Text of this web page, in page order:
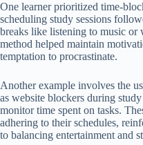
One learner prioritized time-
scheduling study sessions
breaks like listening to music or
method helped maintain
temptation to procrastinate.
Another example involves the
as website blockers during
monitor time spent on tasks.
adhering to their schedules,
to balancing entertainment and